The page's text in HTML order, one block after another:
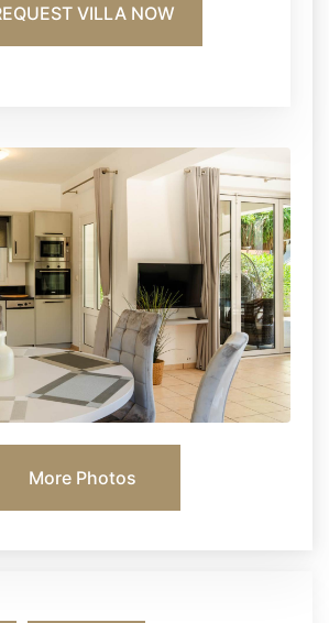
VILLA NOW
More Photos